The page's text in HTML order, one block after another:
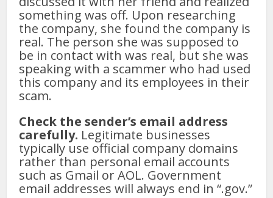
something was off. Upon researching
the company, she found the company is
real. The person she was supposed to
be in contact with was real, but she was
speaking with a scammer who had used
this company and its employees in their
scam.
Check the sender’s email address
carefully. Legitimate businesses
typically use official company domains
rather than personal email accounts
such as Gmail or AOL. Government
email addresses will always end in “.gov.”